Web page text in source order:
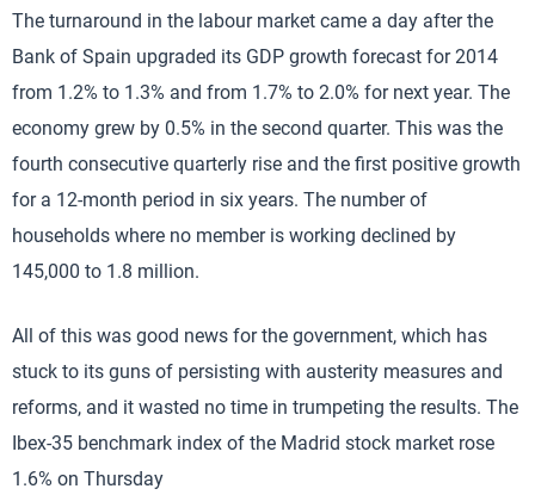
The turnaround in the labour market came a day after the
Bank of Spain upgraded its GDP growth forecast for 2014
from 1.2% to 1.3% and from 1.7% to 2.0% for next year. The
economy grew by 0.5% in the second quarter. This was the
fourth consecutive quarterly rise and the first positive growth
for a 12-month period in six years. The number of
households where no member is working declined by
145,000 to 1.8 million.
All of this was good news for the government, which has
stuck to its guns of persisting with austerity measures and
reforms, and it wasted no time in trumpeting the results. The
Ibex-35 benchmark index of the Madrid stock market rose
1.6% on Thursday